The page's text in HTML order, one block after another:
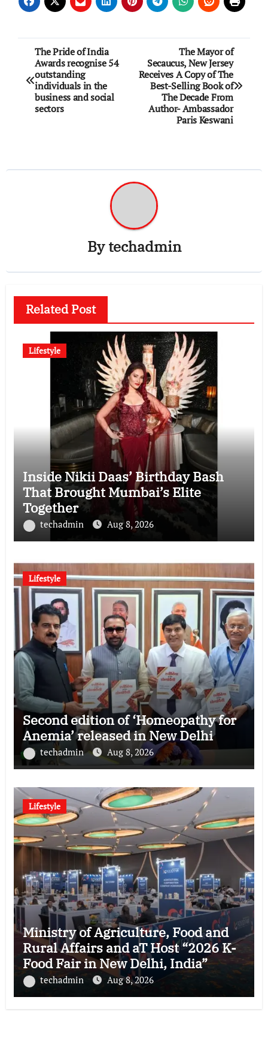
Post
navigation
The Pride of India
Awards recognise 54
outstanding
individuals in the
business and social
sectors
The Mayor of
Secaucus, New Jersey
Receives A Copy of The
Best-Selling Book of
The Decade From
Author- Ambassador
Paris Keswani
Bytechadmin
Related Post
Lifestyle
Inside Nikii Daas’ Birthday Bash
That Brought Mumbai’s Elite
Together
techadmin Aug 8, 2026
Lifestyle
Second edition of ‘Homeopathy for
Anemia’ released in New Delhi
techadmin Aug 8, 2026
Lifestyle
Ministry of Agriculture, Food and
Rural Affairs and aT Host “2026 K-
Food Fair in New Delhi, India”
techadmin Aug 8, 2026